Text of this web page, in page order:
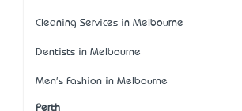
Cleaning Services in Melbourne
Dentists in Melbourne
Men's Fashion in Melbourne
Perth